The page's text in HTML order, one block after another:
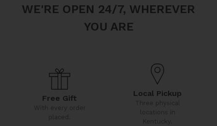
WE'RE OPEN 24/7, WHEREVER
YOU ARE
Free Gift
With every order
placed.
Local Pickup
Three physical
locations in
Kentucky.